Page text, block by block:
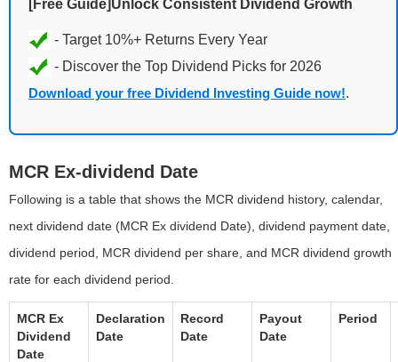
[Free Guide]Unlock Consistent Dividend Growth
Download your free Dividend Investing Guide now!.
MCR Ex-dividend Date
Following is a table that shows the MCR dividend history, calendar,
next dividend date (MCR Ex dividend Date), dividend payment date,
dividend period, MCR dividend per share, and MCR dividend growth
rate for each dividend period.
MCR Ex
Dividend
Date
Declaration
Date
Record
Date
Payout
Date
Period